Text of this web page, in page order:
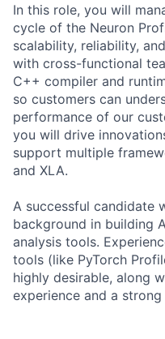
In this role, you will
cycle of the Neuron
scalability, reliability,
with cross-functional
C++ compiler and
so customers can
performance of our
you will drive
support multiple
and XLA.
A successful candidate
background in building
analysis tools.
tools (like PyTorch
highly desirable, along
experience and a